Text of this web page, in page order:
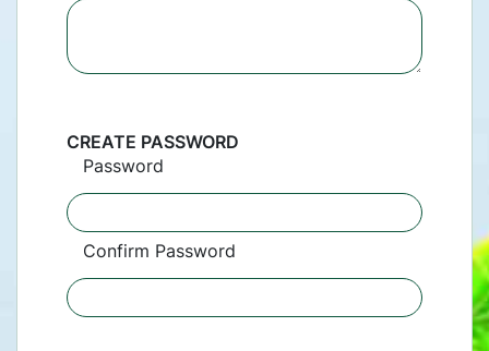
CREATE PASSWORD
Password
Confirm Password